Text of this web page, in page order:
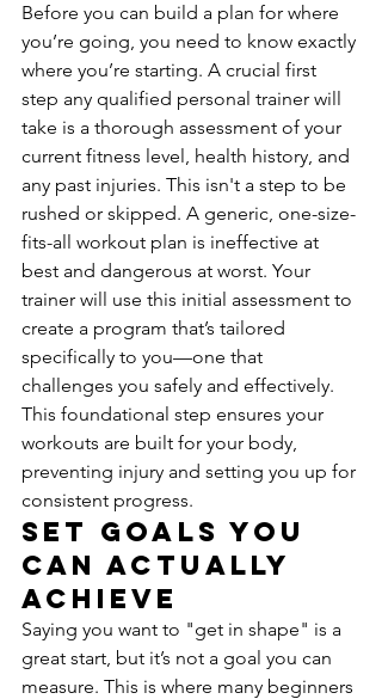
Before you can build a plan for where
you’re going, you need to know exactly
where you’re starting. A crucial first
step any qualified personal trainer will
take is a thorough assessment of your
current fitness level, health history, and
any past injuries. This isn't a step to be
rushed or skipped. A generic, one-size-
fits-all workout plan is ineffective at
best and dangerous at worst. Your
trainer will use this initial assessment to
create a program that’s tailored
specifically to you—one that
challenges you safely and effectively.
This foundational step ensures your
workouts are built for your body,
preventing injury and setting you up for
consistent progress.
Set Goals You
Can Actually
Achieve
Saying you want to "get in shape" is a
great start, but it’s not a goal you can
measure. This is where many beginners